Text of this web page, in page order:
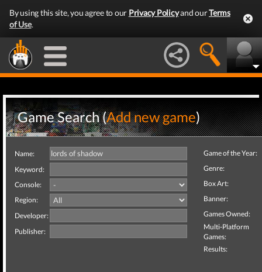
By using this site, you agree to our Privacy Policyand ourTerms
of Use.
Game Search (Add new game)
Name:
Keyword:
Console:
Region:
Developer:
Publisher:
Game of the Year:
Genre:
Box Art:
Banner:
Games Owned:
Multi-Platform
Games:
Results: